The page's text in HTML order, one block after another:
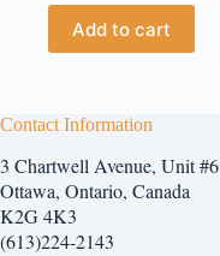
Add to cart
Contact Information
3 Chartwell Avenue, Unit #6
Ottawa, Ontario, Canada
K2G 4K3
(613)224-2143